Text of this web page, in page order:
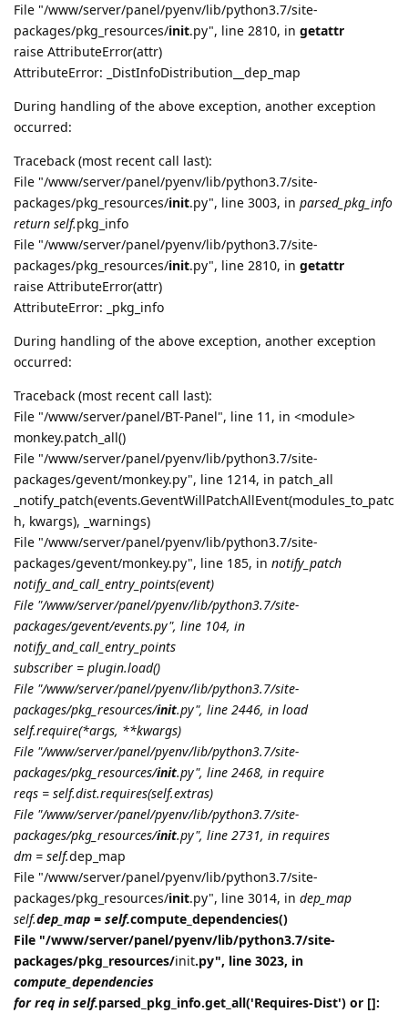
File "/www/server/panel/pyenv/lib/python3.7/site-
packages/pkg_resources/init.py", line 2810, in getattr
raise AttributeError(attr)
AttributeError: _DistInfoDistribution__dep_map
During handling of the above exception, another exception
occurred:
Traceback (most recent call last):
File "/www/server/panel/pyenv/lib/python3.7/site-
packages/pkg_resources/init.py", line 3003, in parsed_pkg_info
return self.pkg_info
File "/www/server/panel/pyenv/lib/python3.7/site-
packages/pkg_resources/init.py", line 2810, in getattr
raise AttributeError(attr)
AttributeError: _pkg_info
During handling of the above exception, another exception
occurred:
Traceback (most recent call last):
File "/www/server/panel/BT-Panel", line 11, in <module>
monkey.patch_all()
File "/www/server/panel/pyenv/lib/python3.7/site-
packages/gevent/monkey.py", line 1214, in patch_all
_notify_patch(events.GeventWillPatchAllEvent(modules_to_patc
h, kwargs), _warnings)
File "/www/server/panel/pyenv/lib/python3.7/site-
packages/gevent/monkey.py", line 185, in notify_patch
notify_and_call_entry_points(event)
File "/www/server/panel/pyenv/lib/python3.7/site-
packages/gevent/events.py", line 104, in
notify_and_call_entry_points
subscriber = plugin.load()
File "/www/server/panel/pyenv/lib/python3.7/site-
packages/pkg_resources/init.py", line 2446, in load
self.require(*args, **kwargs)
File "/www/server/panel/pyenv/lib/python3.7/site-
packages/pkg_resources/init.py", line 2468, in require
reqs = self.dist.requires(self.extras)
File "/www/server/panel/pyenv/lib/python3.7/site-
packages/pkg_resources/init.py", line 2731, in requires
dm = self.dep_map
File "/www/server/panel/pyenv/lib/python3.7/site-
packages/pkg_resources/init.py", line 3014, in dep_map
self.dep_map = self.compute_dependencies()
File "/www/server/panel/pyenv/lib/python3.7/site-
packages/pkg_resources/init.py", line 3023, in
compute_dependencies
for req in self.parsed_pkg_info.get_all('Requires-Dist') or []: